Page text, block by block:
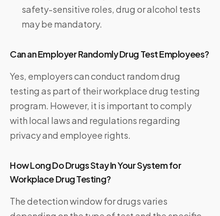
safety-sensitive roles, drug or alcohol tests
may be mandatory.
Can an Employer Randomly Drug Test Employees?
Yes, employers can conduct random drug
testing as part of their workplace drug testing
program. However, it is important to comply
with local laws and regulations regarding
privacy and employee rights.
How Long Do Drugs Stay In Your System for
Workplace Drug Testing?
The detection window for drugs varies